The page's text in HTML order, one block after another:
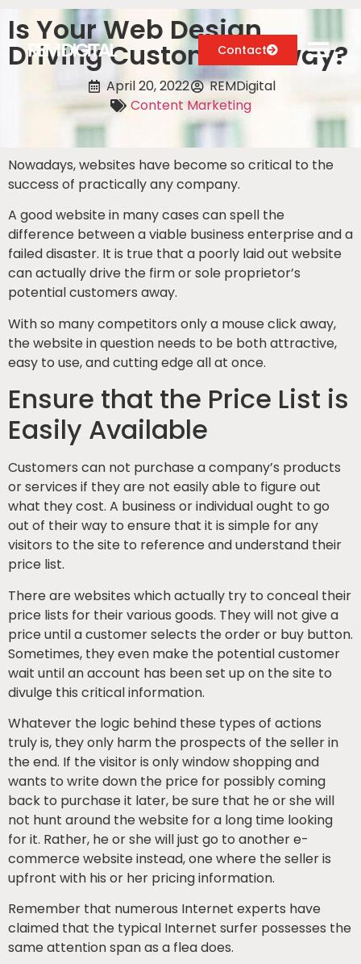
Contact
Digital Marketing Services
Case Studies
Blog
Is Your Web Design
Driving Customers Away?
April 20, 2022
REMDigital
Content Marketing
Nowadays, websites have become so critical to the
success of practically any company.
A good website in many cases can spell the
difference between a viable business enterprise and a
failed disaster. It is true that a poorly laid out website
can actually drive the firm or sole proprietor’s
potential customers away.
With so many competitors only a mouse click away,
the website in question needs to be both attractive,
easy to use, and cutting edge all at once.
Ensure that the Price List is
Easily Available
Customers can not purchase a company’s products
or services if they are not easily able to figure out
what they cost. A business or individual ought to go
out of their way to ensure that it is simple for any
visitors to the site to reference and understand their
price list.
There are websites which actually try to conceal their
price lists for their various goods. They will not give a
price until a customer selects the order or buy button.
Sometimes, they even make the potential customer
wait until an account has been set up on the site to
divulge this critical information.
Whatever the logic behind these types of actions
truly is, they only harm the prospects of the seller in
the end. If the visitor is only window shopping and
wants to write down the price for possibly coming
back to purchase it later, be sure that he or she will
not hunt around the website for a long time looking
for it. Rather, he or she will just go to another e-
commerce website instead, one where the seller is
upfront with his or her pricing information.
Remember that numerous Internet experts have
claimed that the typical Internet surfer possesses the
same attention span as a flea does.